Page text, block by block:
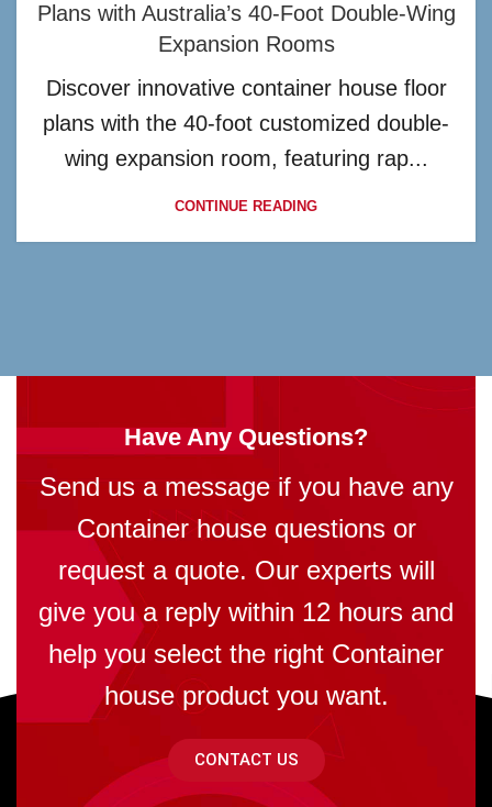
Plans with Australia’s 40-Foot Double-Wing
Expansion Rooms
Discover innovative container house floor
plans with the 40-foot customized double-
wing expansion room, featuring rap...
CONTINUE READING
Have Any Questions?
Send us a message if you have any
Container house questions or
request a quote. Our experts will
give you a reply within 12 hours and
help you select the right Container
house product you want.
CONTACT US